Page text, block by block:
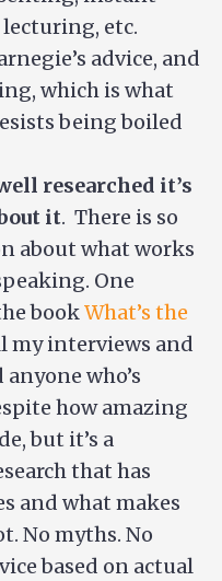
etc.
advice, and
which is what
being boiled
researched it’s
it. There is so
about what works
One
bookWhat’s the
my interviews and
who’s
how amazing
but it’s a
that has
and what makes
No myths. No
based on actual